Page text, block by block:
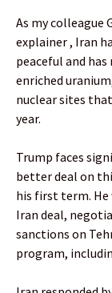
As my colleague
explainer , Iran
peaceful and
enriched
nuclear sites
year.
Trump faces
better deal on
his first term.
Iran deal,
sanctions on
program,